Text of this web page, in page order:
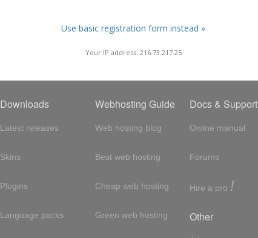
Use basic registration form instead »
Your IP address: 216.73.217.25
Downloads
Latest releases
Skins
Plugins
Language packs
Webhosting Guide
Web hosting blog
Best web hosting
Cheap web hosting
Green web hosting
Docs & Support
Online manual
Forums
Hire a pro !
Other